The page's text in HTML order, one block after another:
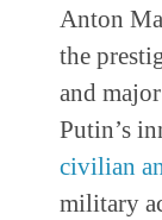
Anton
the
and
Putin’s
civilian
military